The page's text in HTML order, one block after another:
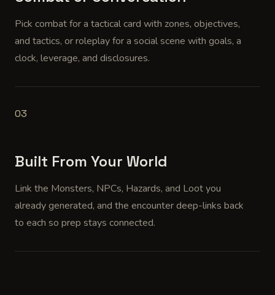
Pick combat for a tactical card with zones, objectives,
and tactics, or roleplay for a social scene with goals, a
clock, leverage, and disclosures.
03
Built From Your World
Link the Monsters, NPCs, Hazards, and Loot you
already generated, and the encounter deep-links back
to each so prep stays connected.